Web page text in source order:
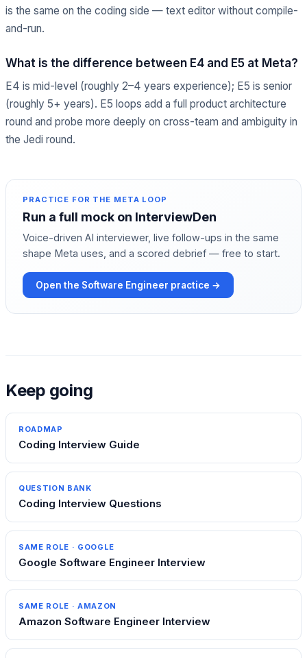
is the same on the coding side — text editor without compile-
and-run.
What is the difference between E4 and E5 at Meta?
E4 is mid-level (roughly 2–4 years experience); E5 is senior
(roughly 5+ years). E5 loops add a full product architecture
round and probe more deeply on cross-team and ambiguity in
the Jedi round.
PRACTICE FOR THE META LOOP
Run a full mock on InterviewDen
Voice-driven AI interviewer, live follow-ups in the same
shape Meta uses, and a scored debrief — free to start.
Open the Software Engineer practice →
Keep going
ROADMAP
Coding Interview Guide
QUESTION BANK
Coding Interview Questions
SAME ROLE · GOOGLE
Google Software Engineer Interview
SAME ROLE · AMAZON
Amazon Software Engineer Interview